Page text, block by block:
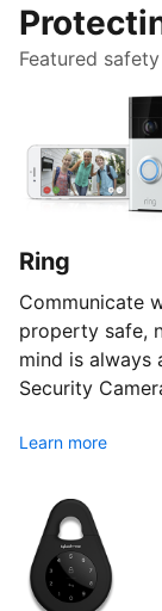
Featured
Ring
Communicate
property safe,
mind is always
Security
Learn more